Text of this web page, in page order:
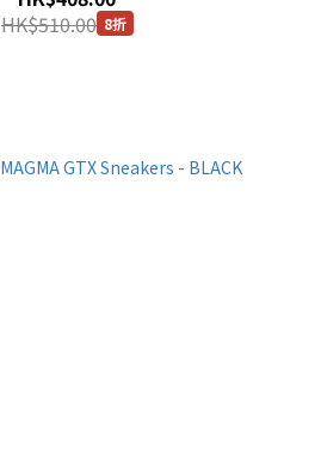
HK$510.00 8折